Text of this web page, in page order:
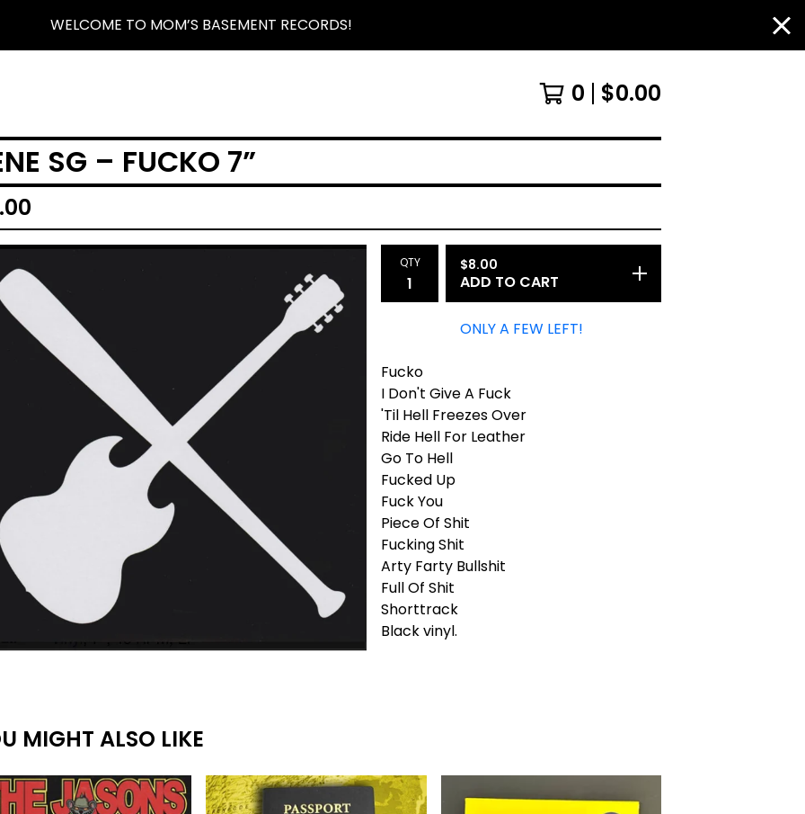
WELCOME TO MOM’S BASEMENT RECORDS!
0 $0.00
SG – FUCKO 7”
QTY $8.00
ADD TO CART
ONLY A FEW LEFT!
Fucko
I Don't Give A Fuck
'Til Hell Freezes Over
Ride Hell For Leather
Go To Hell
Fucked Up
Fuck You
Piece Of Shit
Fucking Shit
Arty Farty Bullshit
Full Of Shit
Shorttrack
Black vinyl.
MIGHT ALSO LIKE